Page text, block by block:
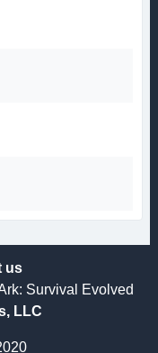
us
Survival Evolved
LLC